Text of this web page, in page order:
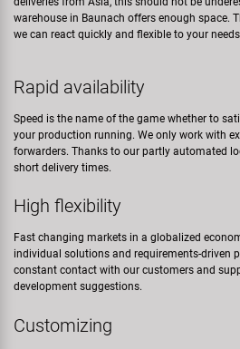
warehouse in Baunach offers enough space.
we can react quickly and flexible to your
Rapid availability
Speed is the name of the game whether to
your production running. We only work with
forwarders. Thanks to our partly automated
short delivery times.
High flexibility
Fast changing markets in a globalized
individual solutions and requirements-driven
constant contact with our customers and
development suggestions.
Customizing